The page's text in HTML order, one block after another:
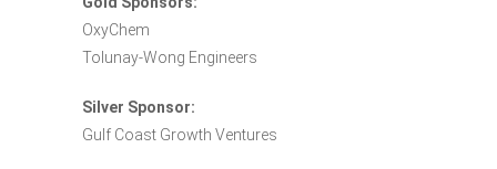
OxyChem
Tolunay-Wong Engineers
Silver Sponsor:
Gulf Coast Growth Ventures